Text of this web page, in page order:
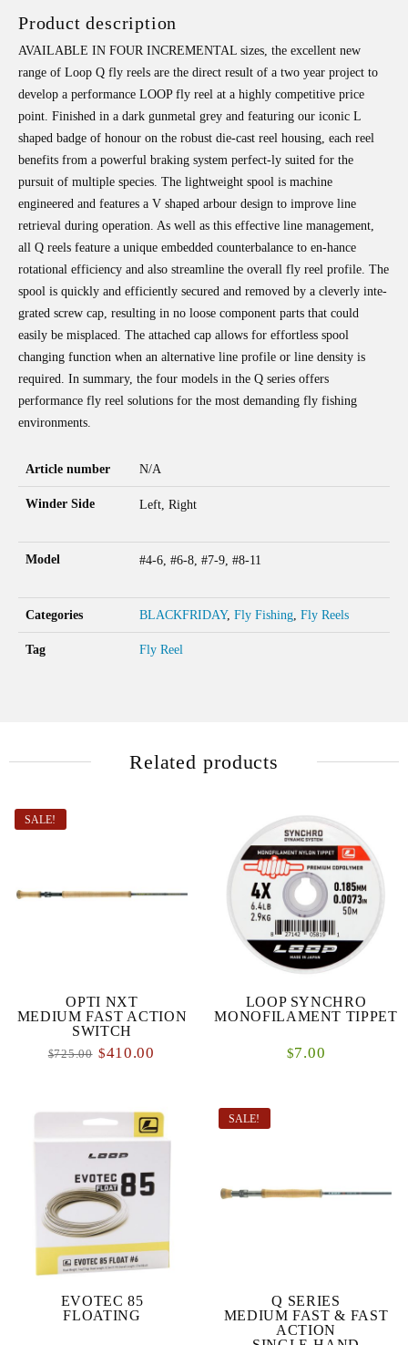
Product description
AVAILABLE IN FOUR INCREMENTAL sizes, the excellent new
range of Loop Q fly reels are the direct result of a two year project to
develop a performance LOOP fly reel at a highly competitive price
point. Finished in a dark gunmetal grey and featuring our iconic L
shaped badge of honour on the robust die-cast reel housing, each reel
benefits from a powerful braking system perfect-ly suited for the
pursuit of multiple species. The lightweight spool is machine
engineered and features a V shaped arbour design to improve line
retrieval during operation. As well as this effective line management,
all Q reels feature a unique embedded counterbalance to en-hance
rotational efficiency and also streamline the overall fly reel profile. The
spool is quickly and efficiently secured and removed by a cleverly inte-
grated screw cap, resulting in no loose component parts that could
easily be misplaced. The attached cap allows for effortless spool
changing function when an alternative line profile or line density is
required. In summary, the four models in the Q series offers
performance fly reel solutions for the most demanding fly fishing
environments.
Article number N/A
Winder Side Left, Right
Model #4-6, #6-8, #7-9, #8-11
Categories BLACKFRIDAY, Fly Fishing, Fly Reels
Tag Fly Reel
Related products
SALE!
OPTI NXT
MEDIUM FAST ACTION
SWITCH
$725.00 $410.00
LOOP SYNCHRO
MONOFILAMENT TIPPET
$7.00
EVOTEC 85
FLOATING
SALE!
Q SERIES
MEDIUM FAST & FAST
ACTION